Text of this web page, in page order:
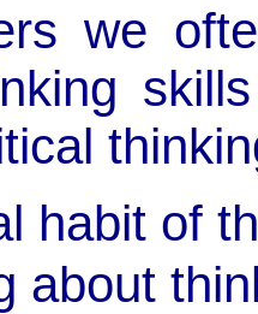
we
habit of
about